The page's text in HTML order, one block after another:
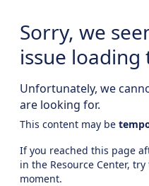
Sorry, we
issue loading
Unfortunately, we
are looking for.
This content may be
If you reached this page
in the Resource Center,
moment.